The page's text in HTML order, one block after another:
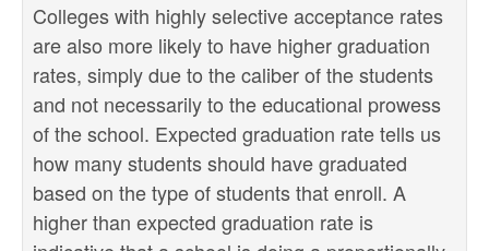
Colleges with highly selective acceptance rates
are also more likely to have higher graduation
rates, simply due to the caliber of the students
and not necessarily to the educational prowess
of the school. Expected graduation rate tells us
how many students should have graduated
based on the type of students that enroll. A
higher than expected graduation rate is